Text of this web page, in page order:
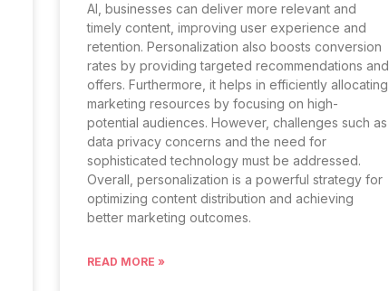
AI, businesses can deliver more relevant and
timely content, improving user experience and
retention. Personalization also boosts conversion
rates by providing targeted recommendations and
offers. Furthermore, it helps in efficiently allocating
marketing resources by focusing on high-
potential audiences. However, challenges such as
data privacy concerns and the need for
sophisticated technology must be addressed.
Overall, personalization is a powerful strategy for
optimizing content distribution and achieving
better marketing outcomes.
READ MORE »